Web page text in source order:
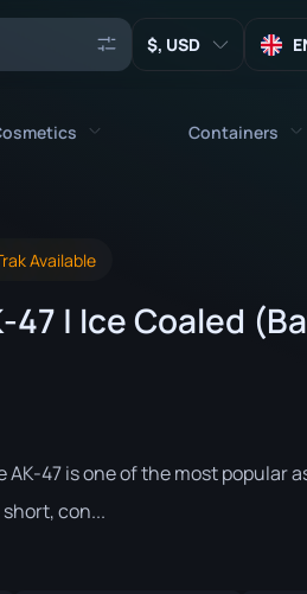
, USD
Stickers
Weapon Charms
Containers
Crates
Available
| Ice Coaled
AK-47 is one of the most popular
con...